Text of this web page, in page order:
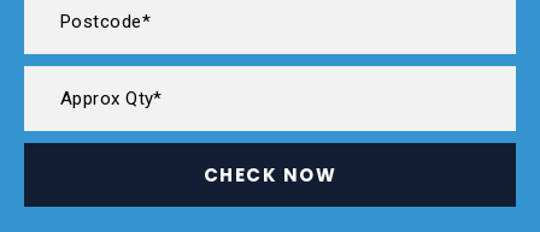
CHECK NOW